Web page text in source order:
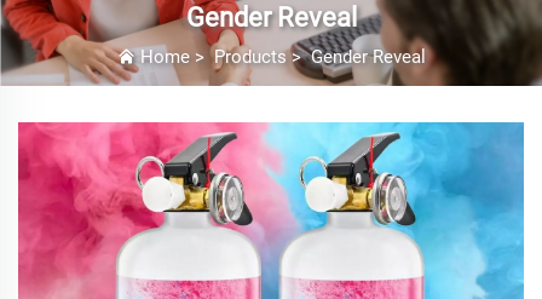
Gender Reveal
Home>Products>Gender Reveal